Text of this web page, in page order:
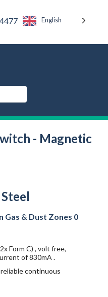
English
- Magnetic
Gas & Dust Zones 0
Form C) , volt free,
of 830mA .
continuous